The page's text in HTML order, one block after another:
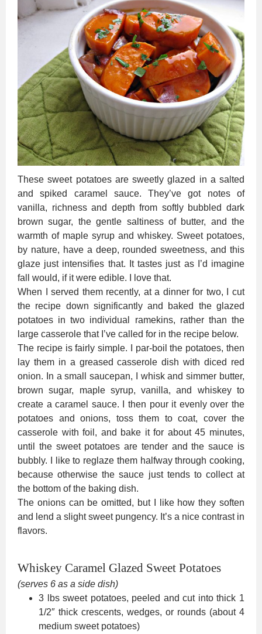
These sweet potatoes are sweetly glazed in a salted
and spiked caramel sauce. They’ve got notes of
vanilla, richness and depth from softly bubbled dark
brown sugar, the gentle saltiness of butter, and the
warmth of maple syrup and whiskey. Sweet potatoes,
by nature, have a deep, rounded sweetness, and this
glaze just intensifies that. It tastes just as I’d imagine
fall would, if it were edible. I love that.
When I served them recently, at a dinner for two, I cut
the recipe down significantly and baked the glazed
potatoes in two individual ramekins, rather than the
large casserole that I’ve called for in the recipe below.
The recipe is fairly simple. I par-boil the potatoes, then
lay them in a greased casserole dish with diced red
onion. In a small saucepan, I whisk and simmer butter,
brown sugar, maple syrup, vanilla, and whiskey to
create a caramel sauce. I then pour it evenly over the
potatoes and onions, toss them to coat, cover the
casserole with foil, and bake it for about 45 minutes,
until the sweet potatoes are tender and the sauce is
bubbly. I like to reglaze them halfway through cooking,
because otherwise the sauce just tends to collect at
the bottom of the baking dish.
The onions can be omitted, but I like how they soften
and lend a slight sweet pungency. It’s a nice contrast in
flavors.
Whiskey Caramel Glazed Sweet Potatoes
(serves 6 as a side dish)
3 lbs sweet potatoes, peeled and cut into thick 1
1/2″ thick crescents, wedges, or rounds (about 4
medium sweet potatoes)